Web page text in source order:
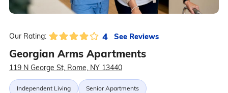
Our Rating: 4 See Reviews
Georgian Arms Apartments
119 N George St, Rome, NY 13440
Independent Living Senior Apartments